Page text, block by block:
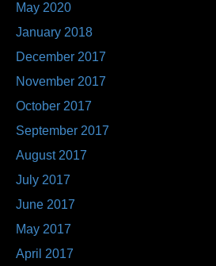
May 2020
January 2018
December 2017
November 2017
October 2017
September 2017
August 2017
July 2017
June 2017
May 2017
April 2017